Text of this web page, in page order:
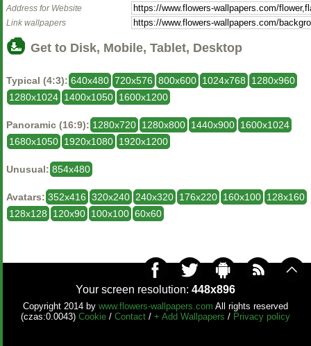
Address for Website
Link wallpapers
Get to Disk, Mobile, Tablet, Desktop
Typical (4:3): 640x480 720x576 800x600 1024x768
1280x960
1280x1024 1400x1050 1600x1200
Panoramic (16:9): 1280x720 1280x800 1440x900 1600x1024
1680x1050 1920x1080 1920x1200
Unusual: 854x480
Avatars: 352x416 320x240 240x320 176x220 160x100 128x160
128x128
120x90 100x100 60x60
Your screen resolution: 448x896
Copyright 2014 by www.flowers-wallpapers.com All rights reserved
(czas:0.0043) Cookie / Contact / + Add Wallpapers / Privacy policy